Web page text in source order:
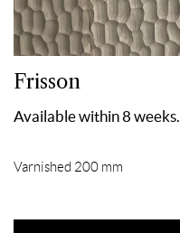
Frisson
Available within 8 weeks.
Varnished 200 mm